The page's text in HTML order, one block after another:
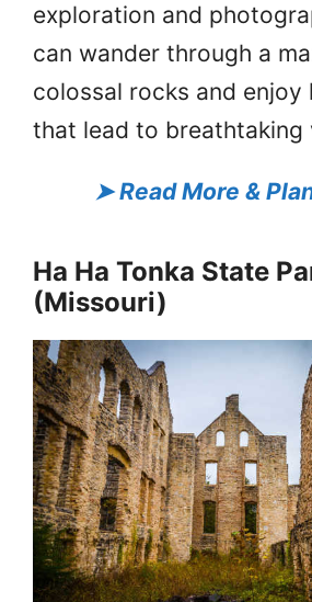
exploration and
can wander through a
colossal rocks and enjoy
that lead to breathtaking
➤ Read More &
Ha Ha Tonka State
(Missouri)